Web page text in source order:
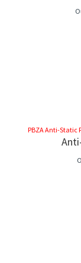
PBZA Anti-Static